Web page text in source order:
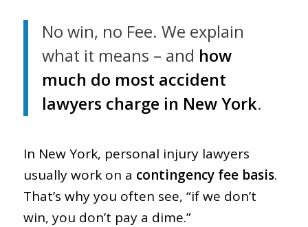
No win, no Fee. We explain
what it means – and how
much do most accident
lawyers charge in New York.
In New York, personal injury lawyers
usually work on a contingency fee basis.
That’s why you often see, “if we don’t
win, you don’t pay a dime.”